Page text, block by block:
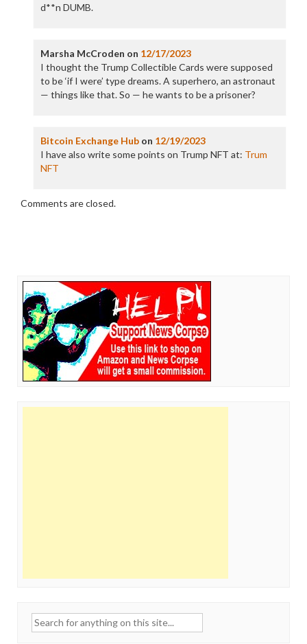
d**n DUMB.
Marsha McCroden on 12/17/2023
I thought the Trump Collectible Cards were supposed
to be ‘if I were’ type dreams. A superhero, an astronaut
— things like that. So — he wants to be a prisoner?
Bitcoin Exchange Hubon 12/19/2023
I have also write some points on Trump NFT at: Trum
NFT
Comments are closed.
Search